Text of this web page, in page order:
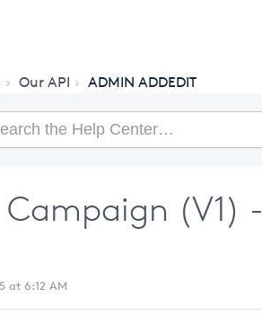
Our API ADMIN ADDEDIT
(V1)
at 6:12 AM